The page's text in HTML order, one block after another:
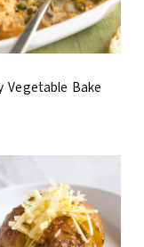
Vegetable Bake